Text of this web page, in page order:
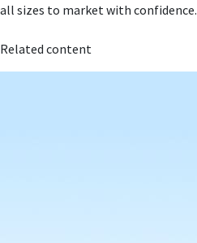
all sizes to market with confidence.
Related content